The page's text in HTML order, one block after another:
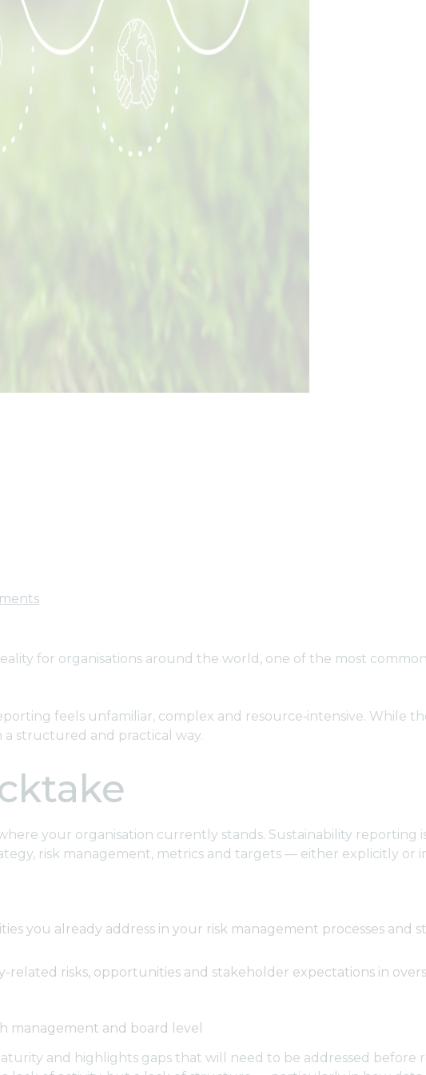
for organisations around the world, one of the most
feels unfamiliar, complex and resource‑intensive.
structured and practical way.
your organisation currently stands. Sustainability reporting
risk management, metrics and targets — either explicitly or
you already address in your risk management processes and
related risks, opportunities and stakeholder expectations in
management and board level
and highlights gaps that will need to be addressed before